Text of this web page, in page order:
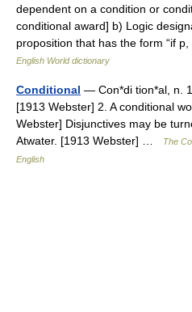
dependent on a condition or
conditional award] b) Logic
proposition that has the form “if
English World dictionary
Conditional — Con*di tion*al, n.
[1913 Webster] 2. A conditional
Webster] Disjunctives may be
Atwater. [1913 Webster] …
The
English